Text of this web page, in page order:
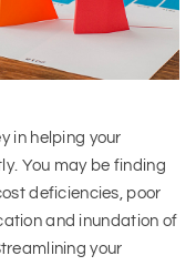
in helping your
You may be finding
deficiencies, poor
and inundation of
your